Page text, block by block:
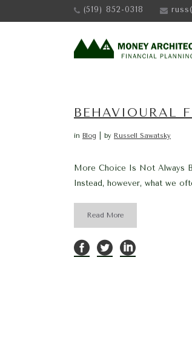
(519) 852-0318
BEHAVIOURAL
in Blog by Russell Sawatsky
More Choice Is Not Always
Instead, however, what we
Read More